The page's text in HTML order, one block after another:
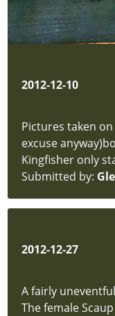
Rushes
and
Typha
Moths
Liverworts
Insects
Beetles
Insects
Unsorted
Form
hidden
2012-12-10
Pictures taken
excuse
Kingfisher only
Submitted by:
2012-12-27
A fairly
The female